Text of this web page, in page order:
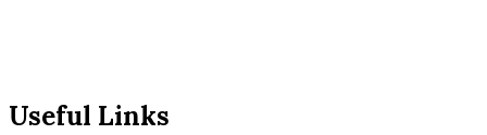
Useful Links